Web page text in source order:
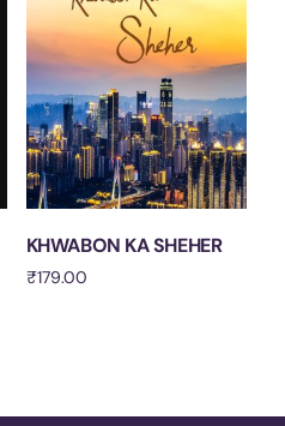
KHWABON KA SHEHER
₹179.00